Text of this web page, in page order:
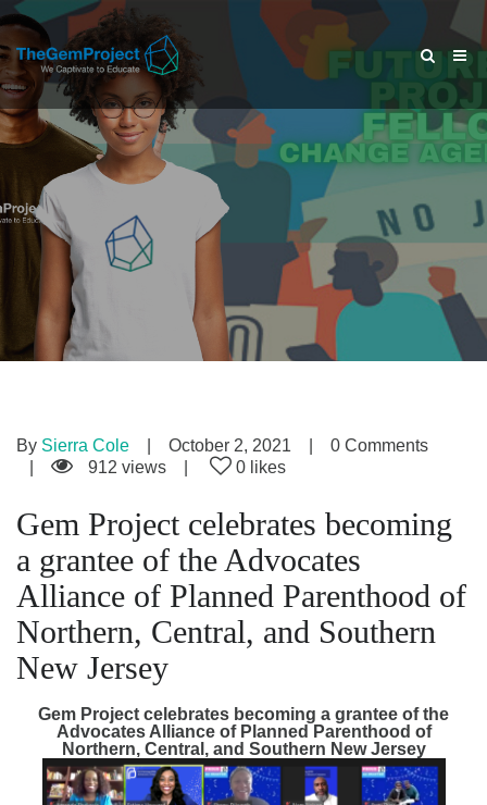
By Sierra Cole October 2, 2021
0 Comments
912 views
0 likes
Gem Project celebrates becoming
a grantee of the Advocates
Alliance of Planned Parenthood of
Northern, Central, and Southern
New Jersey
Gem Project celebrates becoming a grantee of the
Advocates Alliance of Planned Parenthood of
Northern, Central, and Southern New Jersey